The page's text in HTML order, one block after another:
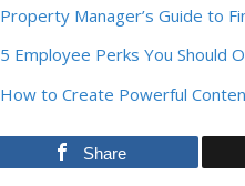
Property Manager’s Guide to
5 Employee Perks You Should
How to Create Powerful
Share